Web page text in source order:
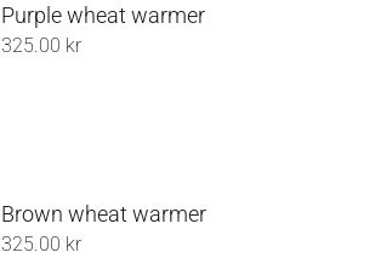
Purple wheat warmer
325.00 kr
Brown wheat warmer
325.00 kr